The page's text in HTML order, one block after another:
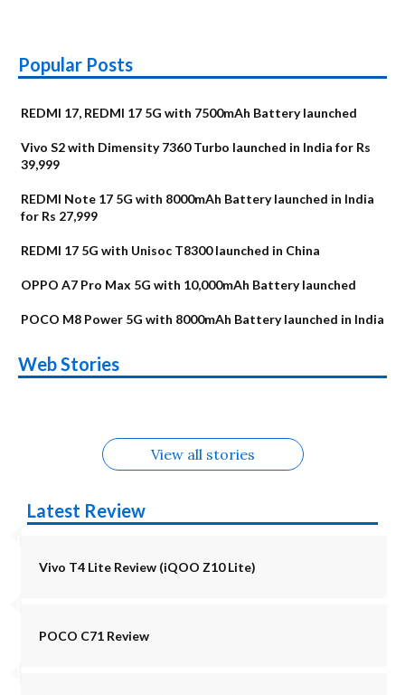
Popular Posts
REDMI 17, REDMI 17 5G with 7500mAh Battery launched
Vivo S2 with Dimensity 7360 Turbo launched in India for Rs
39,999
REDMI Note 17 5G with 8000mAh Battery launched in India
for Rs 27,999
REDMI 17 5G with Unisoc T8300 launched in China
OPPO A7 Pro Max 5G with 10,000mAh Battery launched
POCO M8 Power 5G with 8000mAh Battery launched in India
Web Stories
Alternatives
Upcoming phones
in August
Alternatives
Nothing Phone 4b
Alternatives
Alternatives
OPPO Reno16
View all stories
Latest Review
Vivo T4 Lite Review (iQOO Z10 Lite)
POCO C71 Review